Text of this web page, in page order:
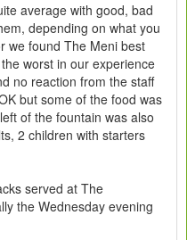
average with good, bad
depending on what you
we found The Meni best
worst in our experience
no reaction from the staff
but some of the food was
of the fountain was also
2 children with starters
served at The
the Wednesday evening